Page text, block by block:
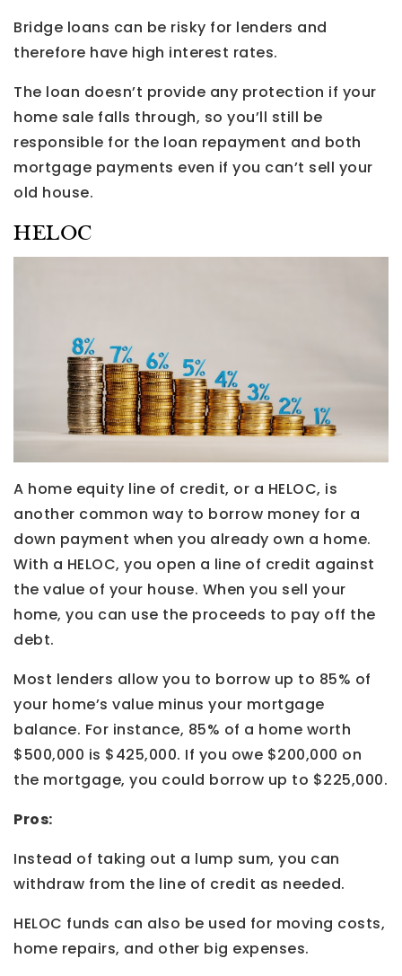
Bridge loans can be risky for lenders and
therefore have high interest rates.
The loan doesn’t provide any protection if your
home sale falls through, so you’ll still be
responsible for the loan repayment and both
mortgage payments even if you can’t sell your
old house.
HELOC
A home equity line of credit, or a HELOC, is
another common way to borrow money for a
down payment when you already own a home.
With a HELOC, you open a line of credit against
the value of your house. When you sell your
home, you can use the proceeds to pay off the
debt.
Most lenders allow you to borrow up to 85% of
your home’s value minus your mortgage
balance. For instance, 85% of a home worth
$500,000 is $425,000. If you owe $200,000 on
the mortgage, you could borrow up to $225,000.
Pros:
Instead of taking out a lump sum, you can
withdraw from the line of credit as needed.
HELOC funds can also be used for moving costs,
home repairs, and other big expenses.